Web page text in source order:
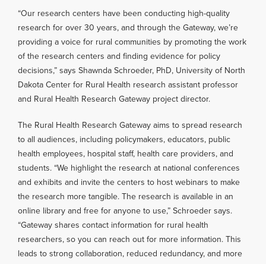
“Our research centers have been conducting high-quality
research for over 30 years, and through the Gateway, we’re
providing a voice for rural communities by promoting the work
of the research centers and finding evidence for policy
decisions,” says Shawnda Schroeder, PhD, University of North
Dakota Center for Rural Health research assistant professor
and Rural Health Research Gateway project director.
The Rural Health Research Gateway aims to spread research
to all audiences, including policymakers, educators, public
health employees, hospital staff, health care providers, and
students. “We highlight the research at national conferences
and exhibits and invite the centers to host webinars to make
the research more tangible. The research is available in an
online library and free for anyone to use,” Schroeder says.
“Gateway shares contact information for rural health
researchers, so you can reach out for more information. This
leads to strong collaboration, reduced redundancy, and more